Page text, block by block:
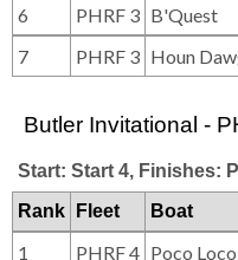
6
PHRF 3 B'Quest
7
PHRF 3 Houn
Butler Invitational -
Start: Start 4, Finishes:
Rank
Fleet Boat
1 PHRF 4 Poco Loco